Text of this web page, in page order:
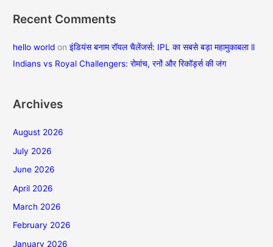
Recent Comments
hello world onइंडियंस बनाम रॉयल चैलेंजर्स: IPL का सबसे बड़ा महामुकाबला ll
Indians vs Royal Challengers: रोमांच, रनों और रिकॉर्ड्स की जंग
Archives
August 2026
July 2026
June 2026
April 2026
March 2026
February 2026
January 2026